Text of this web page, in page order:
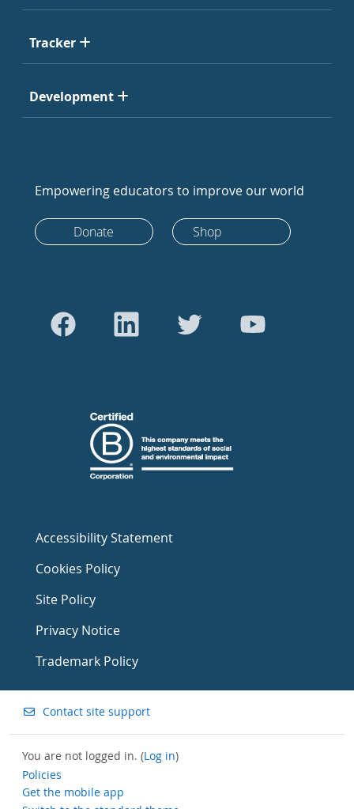
Tracker
Development
Empowering educators to improve our world
Donate Shop
Accessibility Statement
Cookies Policy
Site Policy
Privacy Notice
Trademark Policy
Contact site support
You are not logged in. (Log in)
Policies
Get the mobile app